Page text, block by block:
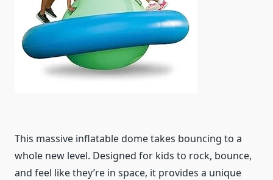
This massive inflatable dome takes bouncing to a
whole new level. Designed for kids to rock, bounce,
and feel like they’re in space, it provides a unique